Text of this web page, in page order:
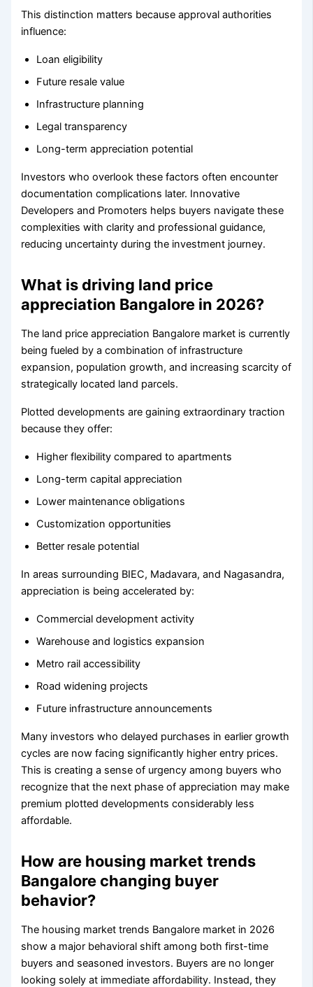
This distinction matters because approval authorities
influence:
Loan eligibility
Future resale value
Infrastructure planning
Legal transparency
Long-term appreciation potential
Investors who overlook these factors often encounter
documentation complications later. Innovative
Developers and Promoters helps buyers navigate these
complexities with clarity and professional guidance,
reducing uncertainty during the investment journey.
What is driving land price
appreciation Bangalore in 2026?
The land price appreciation Bangalore market is currently
being fueled by a combination of infrastructure
expansion, population growth, and increasing scarcity of
strategically located land parcels.
Plotted developments are gaining extraordinary traction
because they offer:
Higher flexibility compared to apartments
Long-term capital appreciation
Lower maintenance obligations
Customization opportunities
Better resale potential
In areas surrounding BIEC, Madavara, and Nagasandra,
appreciation is being accelerated by:
Commercial development activity
Warehouse and logistics expansion
Metro rail accessibility
Road widening projects
Future infrastructure announcements
Many investors who delayed purchases in earlier growth
cycles are now facing significantly higher entry prices.
This is creating a sense of urgency among buyers who
recognize that the next phase of appreciation may make
premium plotted developments considerably less
affordable.
How are housing market trends
Bangalore changing buyer
behavior?
The housing market trends Bangalore market in 2026
show a major behavioral shift among both first-time
buyers and seasoned investors. Buyers are no longer
looking solely at immediate affordability. Instead, they